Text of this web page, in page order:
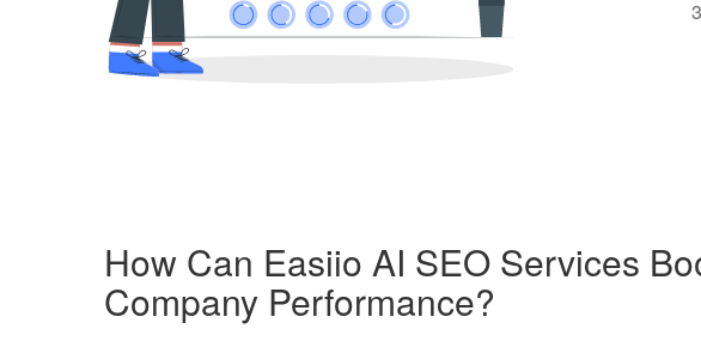
How Can Easiio AI SEO Services
Company Performance?